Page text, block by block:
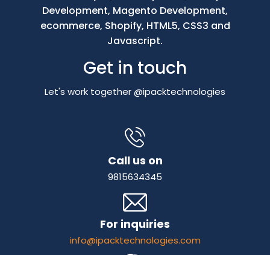
Development, Magento Development,
ecommerce, Shopify, HTML5, CSS3 and
Javascript.
Get in touch
Let's work together @ipacktechnologies
Call us on
9815634345
For inquiries
info@ipacktechnologies.com